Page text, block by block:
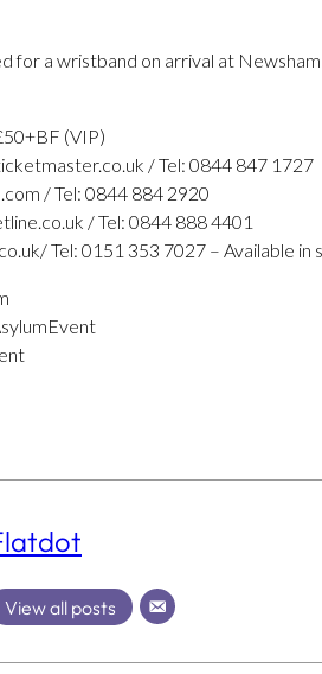
for a wristband on arrival at
(VIP)
/ Tel: 0844 847 1727
/ Tel: 0844 884 2920
/ Tel: 0844 888 4401
Tel: 0151 353 7027 – Available in
View all posts